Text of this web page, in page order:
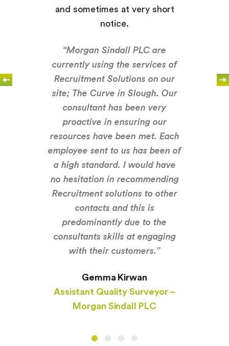
and sometimes at very short
notice.
“Morgan Sindall PLC are
currently using the services of
Recruitment Solutions on our
site; The Curve in Slough. Our
consultant has been very
proactive in ensuring our
resources have been met. Each
employee sent to us has been of
a high standard. I would have
no hesitation in recommending
Recruitment solutions to other
contacts and this is
predominantly due to the
consultants skills at engaging
with their customers.”
Gemma Kirwan
Assistant Quality Surveyor –
Morgan Sindall PLC